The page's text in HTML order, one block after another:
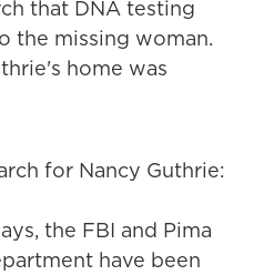
that DNA testing
the missing woman.
home was
for Nancy Guthrie:
the FBI and Pima
have been